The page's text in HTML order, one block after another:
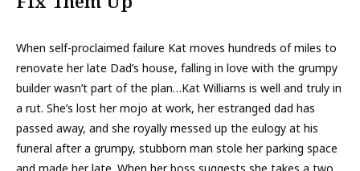
When self-proclaimed failure Kat moves hundreds of miles to
renovate her late Dad’s house, falling in love with the grumpy
builder wasn’t part of the plan…Kat Williams is well and truly in
a rut. She’s lost her mojo at work, her estranged dad has
passed away, and she royally messed up the eulogy at his
funeral after a grumpy, stubborn man stole her parking space